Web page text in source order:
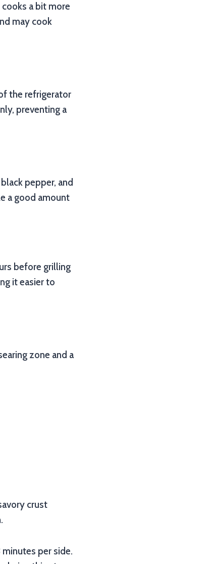
a bit more
may cook
the refrigerator
preventing a
pepper, and
a good amount
before grilling
it easier to
zone and a
crust
per side.